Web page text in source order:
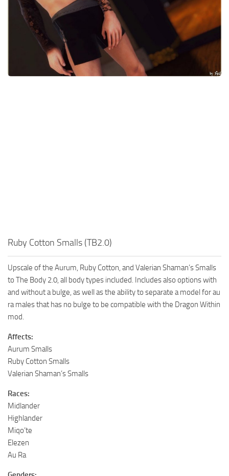
Models / Textures
Mounts
User Interface
Ruby Cotton Smalls (TB2.0)
Upscale of the Aurum, Ruby Cotton, and Valerian Shaman’s Smalls
to The Body 2.0, all body types included. Includes also options with
and without a bulge, as well as the ability to separate a model for au
ra males that has no bulge to be compatible with the Dragon Within
mod.
Affects:
Aurum Smalls
Ruby Cotton Smalls
Valerian Shaman’s Smalls
Races:
Midlander
Highlander
Miqo’te
Elezen
Au Ra